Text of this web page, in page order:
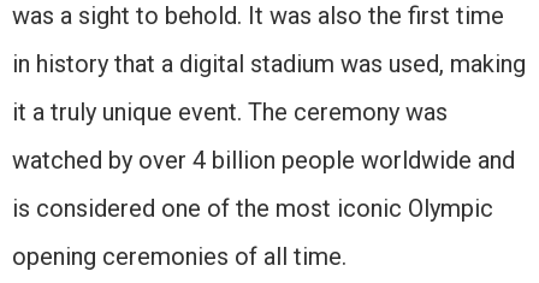
was a sight to behold. It was also the first time
in history that a digital stadium was used, making
it a truly unique event. The ceremony was
watched by over 4 billion people worldwide and
is considered one of the most iconic Olympic
opening ceremonies of all time.